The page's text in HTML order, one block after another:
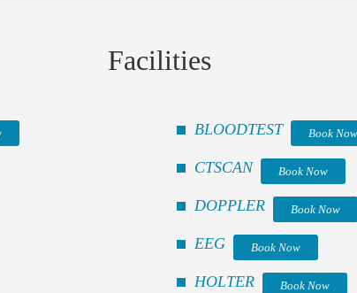
Facilities
BLOODTEST Book Now
CTSCAN Book Now
DOPPLER Book Now
EEG Book Now
HOLTER Book Now